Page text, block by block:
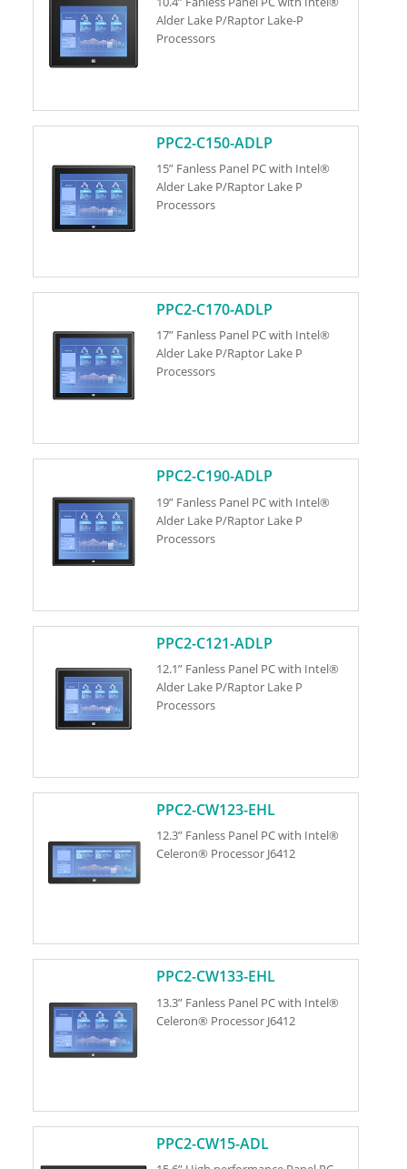
Alder Lake P/Raptor Lake-P
Processors
PPC2-C150-ADLP
15” Fanless Panel PC with Intel®
Alder Lake P/Raptor Lake P
Processors
PPC2-C170-ADLP
17” Fanless Panel PC with Intel®
Alder Lake P/Raptor Lake P
Processors
PPC2-C190-ADLP
19” Fanless Panel PC with Intel®
Alder Lake P/Raptor Lake P
Processors
PPC2-C121-ADLP
12.1” Fanless Panel PC with Intel®
Alder Lake P/Raptor Lake P
Processors
PPC2-CW123-EHL
12.3” Fanless Panel PC with Intel®
Celeron® Processor J6412
PPC2-CW133-EHL
13.3” Fanless Panel PC with Intel®
Celeron® Processor J6412
PPC2-CW15-ADL